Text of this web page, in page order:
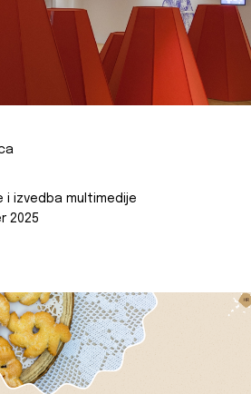
i izvedba multimedije
2025